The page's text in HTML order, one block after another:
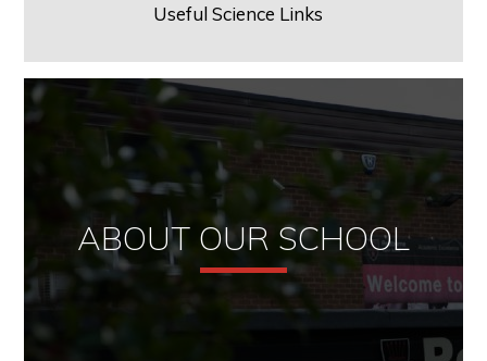
Useful Science Links
ABOUT OUR SCHOOL